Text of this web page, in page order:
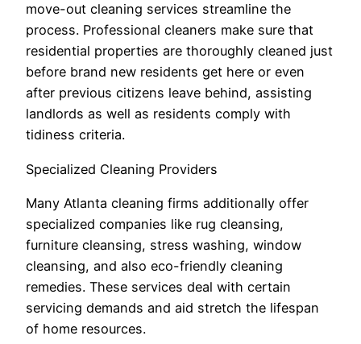
move-out cleaning services streamline the
process. Professional cleaners make sure that
residential properties are thoroughly cleaned just
before brand new residents get here or even
after previous citizens leave behind, assisting
landlords as well as residents comply with
tidiness criteria.
Specialized Cleaning Providers
Many Atlanta cleaning firms additionally offer
specialized companies like rug cleansing,
furniture cleansing, stress washing, window
cleansing, and also eco-friendly cleaning
remedies. These services deal with certain
servicing demands and aid stretch the lifespan
of home resources.